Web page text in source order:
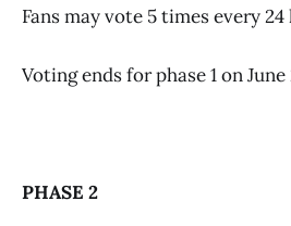
Fans may vote 5 times every
Voting ends for phase 1 on
PHASE 2